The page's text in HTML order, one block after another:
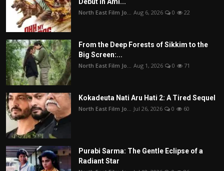
Debut in Ami...
North East Film Jo... Aug 6, 2026 0 22
From the Deep Forests of Sikkim to the
Big Screen:...
North East Film Jo... Aug 1, 2026 0 71
Kokadeuta Nati Aru Hati 2: A Tired Sequel
North East Film Jo... Jul 26, 2026 0 60
Purabi Sarma: The Gentle Eclipse of a
Radiant Star